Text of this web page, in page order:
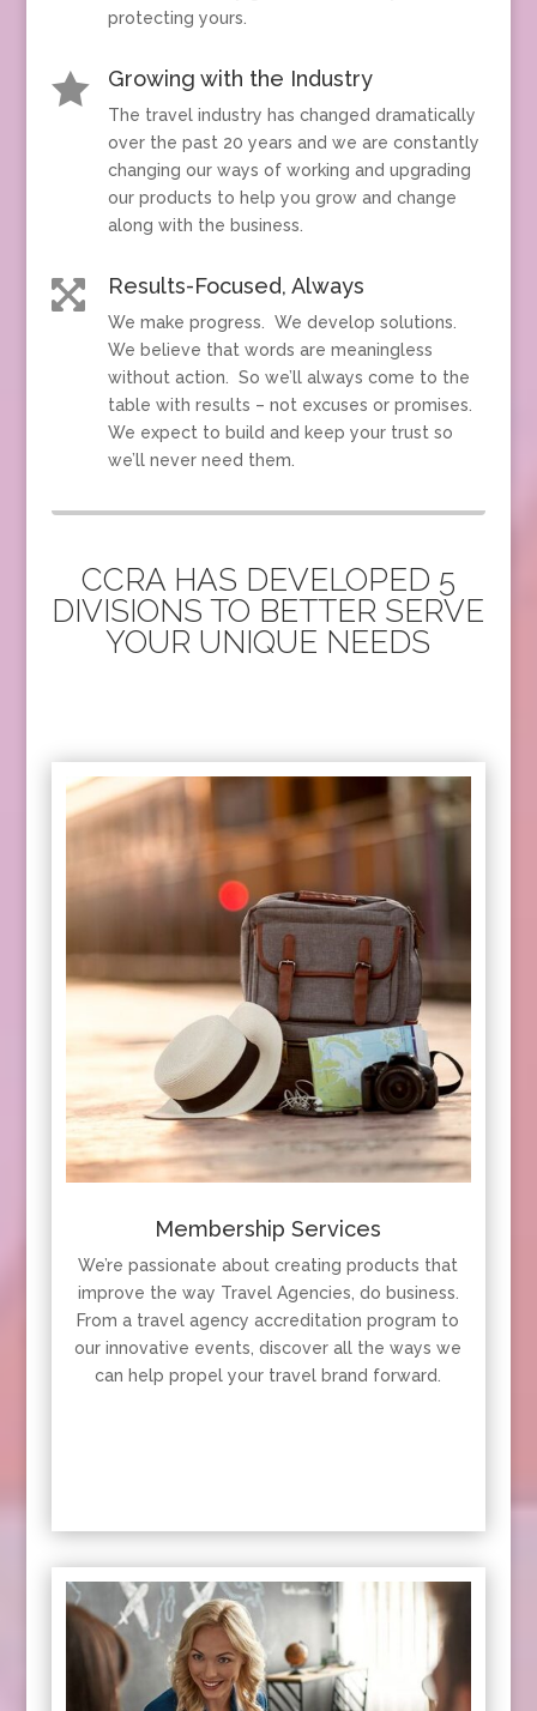
protecting yours.
 Growing with the Industry
The travel industry has changed dramatically
over the past 20 years and we are constantly
changing our ways of working and upgrading
our products to help you grow and change
along with the business.
 Results-Focused, Always
We make progress. We develop solutions.
We believe that words are meaningless
without action. So we’ll always come to the
table with results – not excuses or promises.
We expect to build and keep your trust so
we’ll never need them.
CCRA HAS DEVELOPED 5
DIVISIONS TO BETTER SERVE
YOUR UNIQUE NEEDS
Membership Services
We’re passionate about creating products that
improve the way Travel Agencies, do business.
From a travel agency accreditation program to
our innovative events, discover all the ways we
can help propel your travel brand forward.